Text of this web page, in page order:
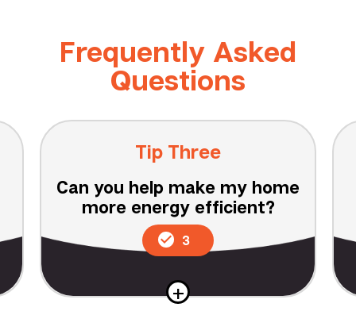
Frequently Asked
Questions
Tip Three
Can you help make my home
more energy efficient?
3
+